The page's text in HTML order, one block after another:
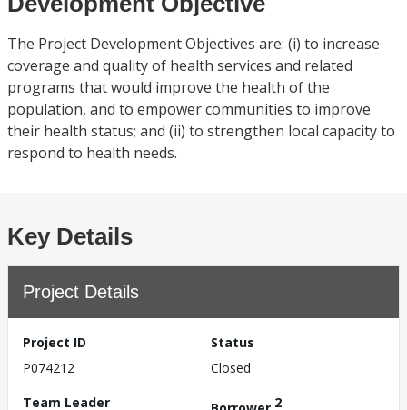
The Project Development Objectives are: (i) to increase
coverage and quality of health services and related
programs that would improve the health of the
population, and to empower communities to improve
their health status; and (ii) to strengthen local capacity to
respond to health needs.
Key Details
Project Details
Project ID
P074212
Status
Closed
Team Leader
2